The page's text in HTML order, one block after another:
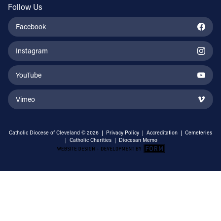
Follow Us
Facebook
Instagram
YouTube
Vimeo
Catholic Diocese of Cleveland © 2026 | Privacy Policy | Accreditation | Cemeteries
| Catholic Charities | Diocesan Memo